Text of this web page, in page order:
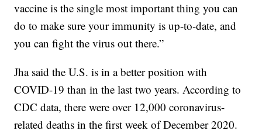
vaccine is the single most important thing you can
do to make sure your immunity is up-to-date, and
you can fight the virus out there.”
Jha said the U.S. is in a better position with
COVID-19 than in the last two years. According to
CDC data, there were over 12,000 coronavirus-
related deaths in the first week of December 2020.